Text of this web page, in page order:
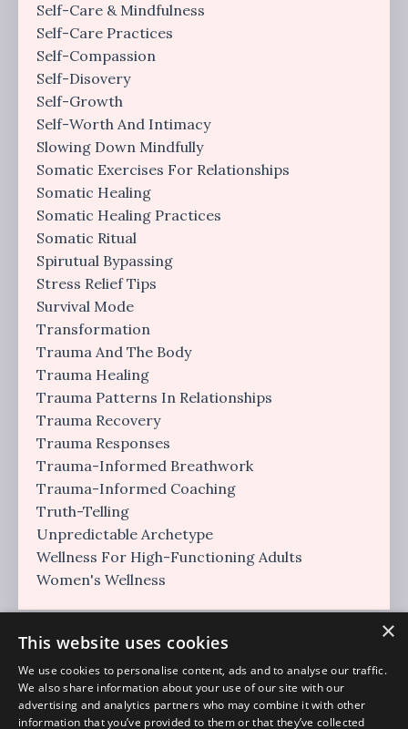
Self-Care & Mindfulness
Self-Care Practices
Self-Compassion
Self-Disovery
Self-Growth
Self-Worth And Intimacy
Slowing Down Mindfully
Somatic Exercises For Relationships
Somatic Healing
Somatic Healing Practices
Somatic Ritual
Spirutual Bypassing
Stress Relief Tips
Survival Mode
Transformation
Trauma And The Body
Trauma Healing
Trauma Patterns In Relationships
Trauma Recovery
Trauma Responses
Trauma-Informed Breathwork
Trauma-Informed Coaching
Truth-Telling
Unpredictable Archetype
Wellness For High-Functioning Adults
Women's Wellness
×
This website uses cookies
We use cookies to personalise content, ads and to analyse our traffic.
We also share information about your use of our site with our
advertising and analytics partners who may combine it with other
information that you’ve provided to them or that they’ve collected